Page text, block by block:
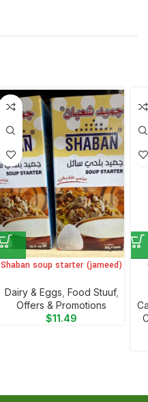
Shaban soup starter (jameed)
⁠Dairy & Eggs, Food Stuuf,
Offers & Promotions
$11.49